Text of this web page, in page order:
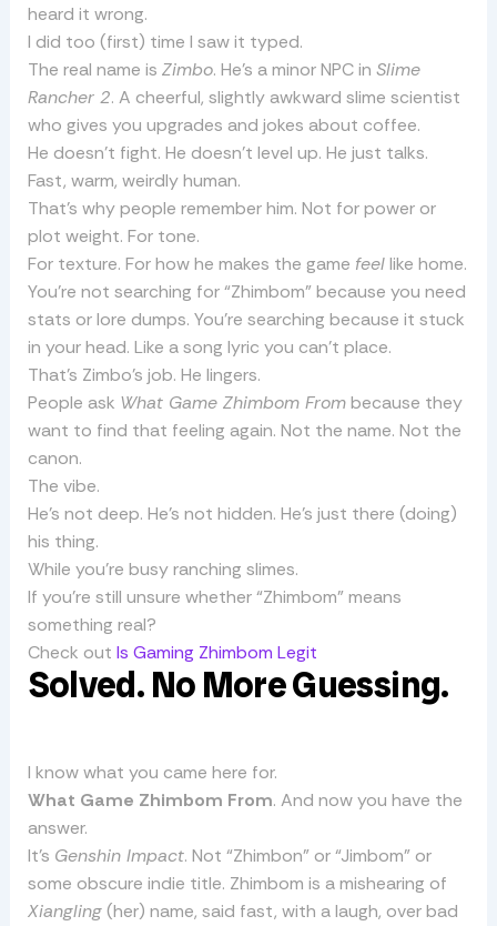
heard it wrong.
I did too (first) time I saw it typed.
The real name is Zimbo. He’s a minor NPC in Slime
Rancher 2. A cheerful, slightly awkward slime scientist
who gives you upgrades and jokes about coffee.
He doesn’t fight. He doesn’t level up. He just talks.
Fast, warm, weirdly human.
That’s why people remember him. Not for power or
plot weight. For tone.
For texture. For how he makes the game feellike home.
You’re not searching for “Zhimbom” because you need
stats or lore dumps. You’re searching because it stuck
in your head. Like a song lyric you can’t place.
That’s Zimbo’s job. He lingers.
People ask What Game Zhimbom Frombecause they
want to find that feeling again. Not the name. Not the
canon.
The vibe.
He’s not deep. He’s not hidden. He’s just there (doing)
his thing.
While you’re busy ranching slimes.
If you’re still unsure whether “Zhimbom” means
something real?
Check out Is Gaming Zhimbom Legit
Solved. No More Guessing.
I know what you came here for.
What Game Zhimbom From. And now you have the
answer.
It’s Genshin Impact. Not “Zhimbon” or “Jimbom” or
some obscure indie title. Zhimbom is a mishearing of
Xiangling(her) name, said fast, with a laugh, over bad